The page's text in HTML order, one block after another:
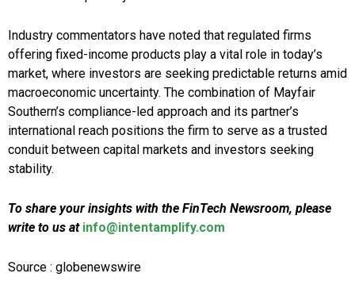
Industry commentators have noted that regulated firms
offering fixed-income products play a vital role in today’s
market, where investors are seeking predictable returns amid
macroeconomic uncertainty. The combination of Mayfair
Southern’s compliance-led approach and its partner’s
international reach positions the firm to serve as a trusted
conduit between capital markets and investors seeking
stability.
To share your insights with the FinTech Newsroom, please
write to us at info@intentamplify.com
Source : globenewswire